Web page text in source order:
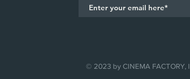
© 2023 by CINEMA FACTORY,